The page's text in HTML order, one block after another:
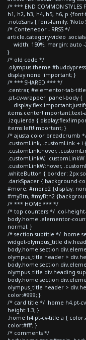
/* *** END COMMON STYLES
h1, h2, h3, h4, h5, h6, p
.notoSans { font-family:
/* Contenedor - RRSS */
article.category-video
width: 150%; margin: auto
}
/* old code */
.olympus-theme
display:none !important; }
/* *** SHARED *** */
.centrar, #elementor-tab-
.pt-cv-wrapper .panel-body {
.izquierda {
items:left!important; }
/* ajusta color breadcrumb
.customLink, .customLink +
.customLink:hover,
.customLinkW,
.customLinkW:hover,
.whiteButton { border: 2px
.darkSpacer { background-
#more, #more2 {display:
#myBtn, #myBtn2
/* *** HOME *** */
/* top counters */ .col-
body.home .elementor-
normal; }
/* section subtitle */ .home
widget-olympus_title
body.home section
olympus_title header >
body.home section
olympus_title div.heading-
body.home section
olympus_title header >
color:#999; }
/* card title */ .home h4.pt-
height:1.3; }
.home h4.pt-cv-title a {
color:#fff; }
/* comments */